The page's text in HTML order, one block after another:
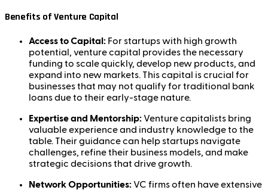
Benefits of Venture Capital
Access to Capital: For startups with high growth
potential, venture capital provides the necessary
funding to scale quickly, develop new products, and
expand into new markets. This capital is crucial for
businesses that may not qualify for traditional bank
loans due to their early-stage nature.
Expertise and Mentorship:Venture capitalists bring
valuable experience and industry knowledge to the
table. Their guidance can help startups navigate
challenges, refine their business models, and make
strategic decisions that drive growth.
Network Opportunities:VC firms often have extensive